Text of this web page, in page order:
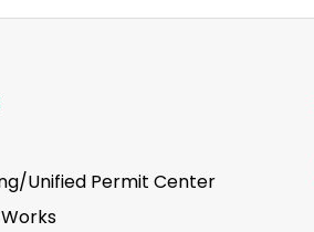
Unified Permit Center